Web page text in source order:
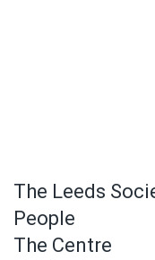
The Leeds
People
The Centre